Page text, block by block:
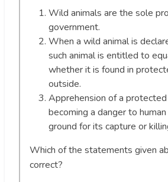
Wild animals are the sole
government.
When a wild animal is
such animal is entitled to
whether it is found in
outside.
Apprehension of a
becoming a danger to
ground for its capture or
Which of the statements given
correct?